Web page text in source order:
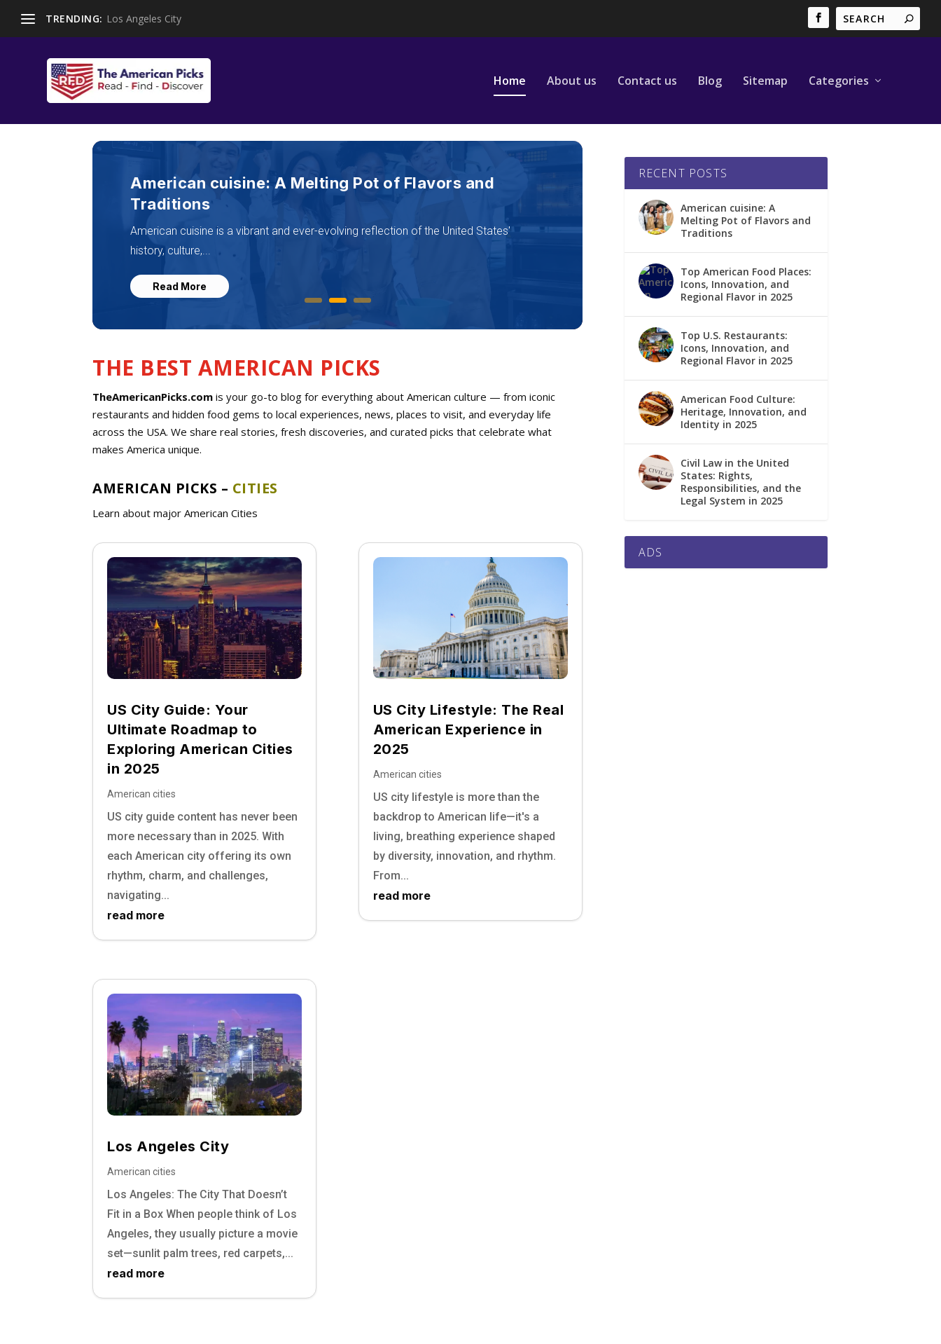
TRENDING: Los Angeles City
Home About us Contact us Blog Sitemap Categories
Top American Food Places: Icons, Innovation, and
Regional Flavor in 2025
American food places in 2025 reflect the country’s growing appetite for experience,
authenticity,...
Read More
THE BEST AMERICAN PICKS
TheAmericanPicks.com is your go-to blog for everything about American culture — from iconic
restaurants and hidden food gems to local experiences, news, places to visit, and everyday life
across the USA. We share real stories, fresh discoveries, and curated picks that celebrate what
makes America unique.
AMERICAN PICKS – CITIES
Learn about major American Cities
US City Guide: Your
Ultimate Roadmap to
Exploring American Cities
in 2025
American cities
US city guide content has never been
more necessary than in 2025. With
each American city offering its own
rhythm, charm, and challenges,
navigating...
read more
Los Angeles City
American cities
Los Angeles: The City That Doesn’t
Fit in a Box When people think of Los
Angeles, they usually picture a movie
set—sunlit palm trees, red carpets,...
read more
US City Lifestyle: The Real
American Experience in
2025
American cities
US city lifestyle is more than the
backdrop to American life—it's a
living, breathing experience shaped
by diversity, innovation, and rhythm.
From...
read more
RECENT POSTS
American cuisine: A
Melting Pot of Flavors and
Traditions
Top American Food Places:
Icons, Innovation, and
Regional Flavor in 2025
Top U.S. Restaurants:
Icons, Innovation, and
Regional Flavor in 2025
American Food Culture:
Heritage, Innovation, and
Identity in 2025
Civil Law in the United
States: Rights,
Responsibilities, and the
Legal System in 2025
ADS